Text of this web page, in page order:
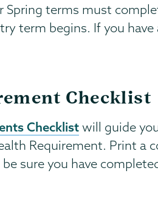
Spring terms must
term begins. If you
Checklist
Checklist will guide
Requirement. Print a
sure you have